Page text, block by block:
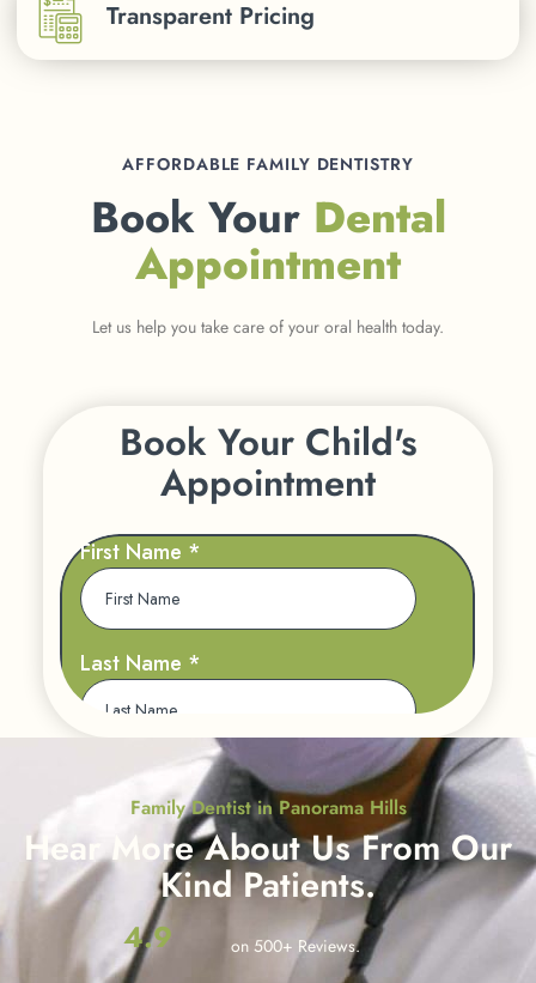
Transparent Pricing
AFFORDABLE FAMILY DENTISTRY
Book Your Dental
Appointment
Let us help you take care of your oral health today.
Book Your Child's
Appointment
Family Dentist in Panorama Hills
Hear More About UsFrom Our
Kind Patients.
4.9 on 500+ Reviews.